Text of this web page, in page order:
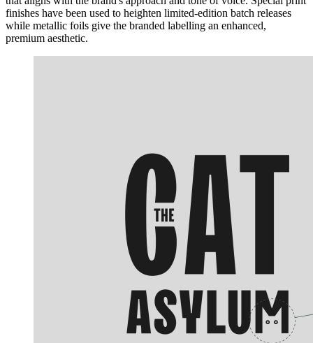
finishes have been used to heighten limited-edition batch releases
while metallic foils give the branded labelling an enhanced,
premium aesthetic.